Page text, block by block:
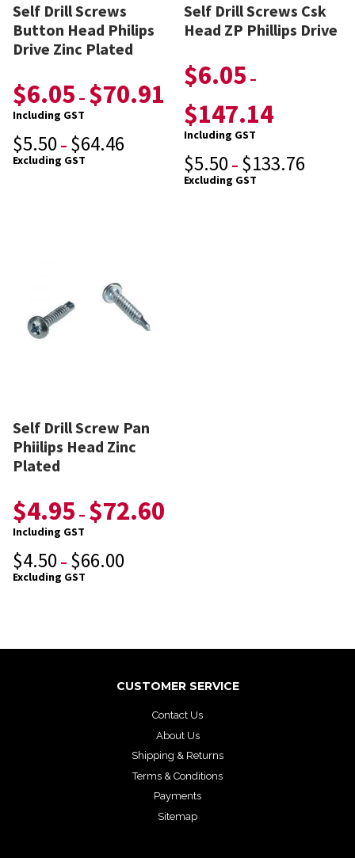
Self Drill Screws
Button Head Philips
Drive Zinc Plated
$6.05 – $70.91
Including GST
$5.50 – $64.46
Excluding GST
Self Drill Screws Csk
Head ZP Phillips Drive
$6.05 –
$147.14
Including GST
$5.50 – $133.76
Excluding GST
Self Drill Screw Pan
Phiilips Head Zinc
Plated
$4.95 – $72.60
Including GST
$4.50 – $66.00
Excluding GST
CUSTOMER SERVICE
Contact Us
About Us
Shipping & Returns
Terms & Conditions
Payments
Sitemap